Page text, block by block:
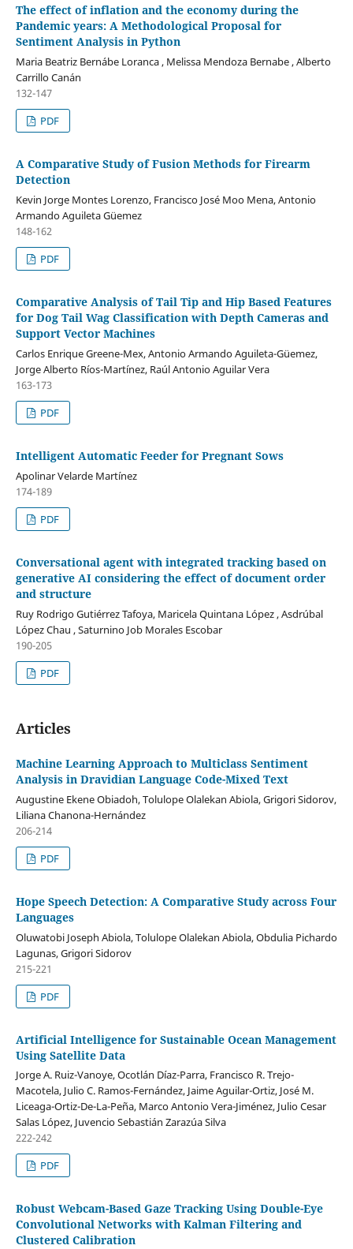
The effect of inflation and the economy during the
Pandemic years: A Methodological Proposal for
Sentiment Analysis in Python
Maria Beatriz Bernábe Loranca , Melissa Mendoza Bernabe , Alberto
Carrillo Canán
132-147
PDF
A Comparative Study of Fusion Methods for Firearm
Detection
Kevin Jorge Montes Lorenzo, Francisco José Moo Mena, Antonio
Armando Aguileta Güemez
148-162
PDF
Comparative Analysis of Tail Tip and Hip Based Features
for Dog Tail Wag Classification with Depth Cameras and
Support Vector Machines
Carlos Enrique Greene-Mex, Antonio Armando Aguileta-Güemez,
Jorge Alberto Ríos-Martínez, Raúl Antonio Aguilar Vera
163-173
PDF
Intelligent Automatic Feeder for Pregnant Sows
Apolinar Velarde Martínez
174-189
PDF
Conversational agent with integrated tracking based on
generative AI considering the effect of document order
and structure
Ruy Rodrigo Gutiérrez Tafoya, Maricela Quintana López , Asdrúbal
López Chau , Saturnino Job Morales Escobar
190-205
PDF
Articles
Machine Learning Approach to Multiclass Sentiment
Analysis in Dravidian Language Code-Mixed Text
Augustine Ekene Obiadoh, Tolulope Olalekan Abiola, Grigori Sidorov,
Liliana Chanona-Hernández
206-214
PDF
Hope Speech Detection: A Comparative Study across Four
Languages
Oluwatobi Joseph Abiola, Tolulope Olalekan Abiola, Obdulia Pichardo
Lagunas, Grigori Sidorov
215-221
PDF
Artificial Intelligence for Sustainable Ocean Management
Using Satellite Data
Jorge A. Ruiz-Vanoye, Ocotlán Díaz-Parra, Francisco R. Trejo-
Macotela, Julio C. Ramos-Fernández, Jaime Aguilar-Ortiz, José M.
Liceaga-Ortiz-De-La-Peña, Marco Antonio Vera-Jiménez, Julio Cesar
Salas López, Juvencio Sebastián Zarazúa Silva
222-242
PDF
Robust Webcam-Based Gaze Tracking Using Double-Eye
Convolutional Networks with Kalman Filtering and
Clustered Calibration